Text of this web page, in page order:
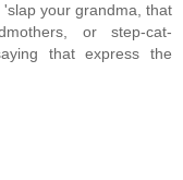
your grandma, that
or step-cat-
that express the